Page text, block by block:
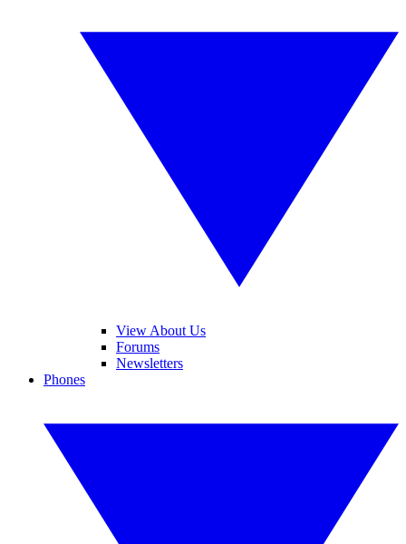
View About Us
Forums
Newsletters
Phones